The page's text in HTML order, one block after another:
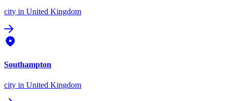
city in United Kingdom
Southampton
city in United Kingdom